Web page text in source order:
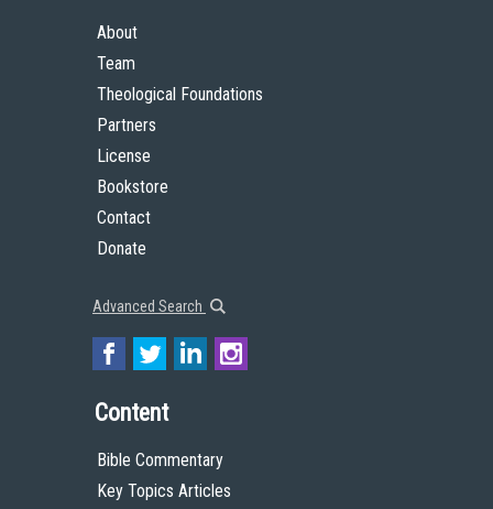
About
Team
Theological Foundations
Partners
License
Bookstore
Contact
Donate
Advanced Search
Content
Bible Commentary
Key Topics Articles